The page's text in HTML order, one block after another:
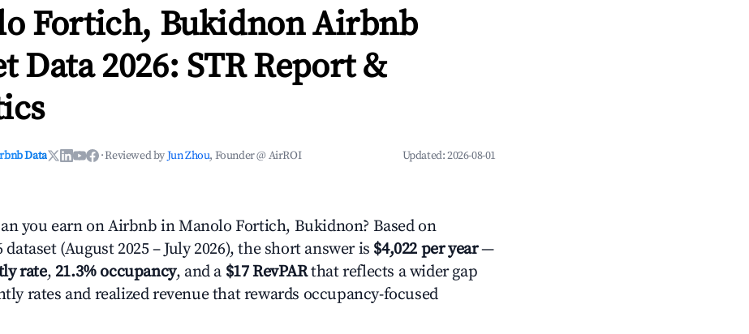
Fortich, Bukidnon Airbnb
Data 2026: STR Report &
Data ·Reviewed byJun Zhou, Founder @ AirROI Updated:2026-08-01
you earn on Airbnb in Manolo Fortich, Bukidnon? Based on
dataset (August 2025 – July 2026), the short answer is $4,022 per year—
rate, 21.3% occupancy, and a $17 RevPARthat reflects a wider gap
rates and realized revenue that rewards occupancy-focused